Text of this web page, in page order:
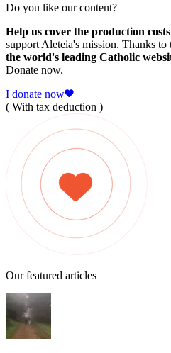
Do you like our content?
Help us cover the production costs
support Aleteia's mission. Thanks
the world's leading Catholic
Donate now.
I donate now
( With tax deduction )
Our featured articles